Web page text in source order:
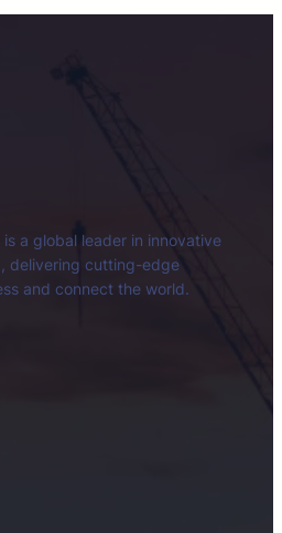
a global leader in innovative
delivering cutting-edge
and connect the world.